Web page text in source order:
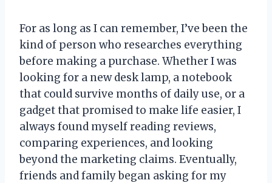
For as long as I can remember, I’ve been the
kind of person who researches everything
before making a purchase. Whether I was
looking for a new desk lamp, a notebook
that could survive months of daily use, or a
gadget that promised to make life easier, I
always found myself reading reviews,
comparing experiences, and looking
beyond the marketing claims. Eventually,
friends and family began asking for my